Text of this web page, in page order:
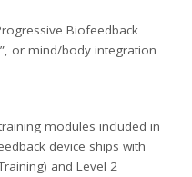
Biofeedback
or mind/body integration
modules included in
device ships with
and Level 2